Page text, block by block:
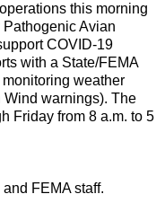
this morning
Avian
COVID-19
with a State/FEMA
weather
warnings). The
Friday from 8 a.m. to 5
FEMA staff.